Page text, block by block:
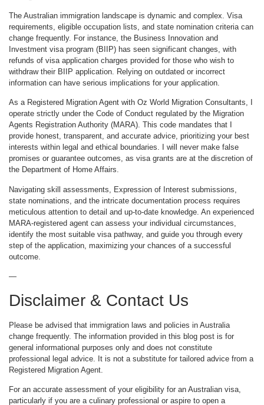
The Australian immigration landscape is dynamic and complex. Visa
requirements, eligible occupation lists, and state nomination criteria can
change frequently. For instance, the Business Innovation and
Investment visa program (BIIP) has seen significant changes, with
refunds of visa application charges provided for those who wish to
withdraw their BIIP application. Relying on outdated or incorrect
information can have serious implications for your application.
As a Registered Migration Agent with Oz World Migration Consultants, I
operate strictly under the Code of Conduct regulated by the Migration
Agents Registration Authority (MARA). This code mandates that I
provide honest, transparent, and accurate advice, prioritizing your best
interests within legal and ethical boundaries. I will never make false
promises or guarantee outcomes, as visa grants are at the discretion of
the Department of Home Affairs.
Navigating skill assessments, Expression of Interest submissions,
state nominations, and the intricate documentation process requires
meticulous attention to detail and up-to-date knowledge. An experienced
MARA-registered agent can assess your individual circumstances,
identify the most suitable visa pathway, and guide you through every
step of the application, maximizing your chances of a successful
outcome.
—
Disclaimer & Contact Us
Please be advised that immigration laws and policies in Australia
change frequently. The information provided in this blog post is for
general informational purposes only and does not constitute
professional legal advice. It is not a substitute for tailored advice from a
Registered Migration Agent.
For an accurate assessment of your eligibility for an Australian visa,
particularly if you are a culinary professional or aspire to open a